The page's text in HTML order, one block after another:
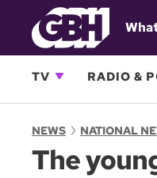
TV RADIO &
NEWS NATIONAL
The